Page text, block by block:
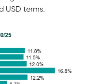
USD terms.